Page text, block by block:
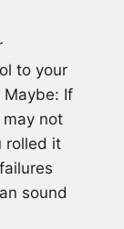
to your
Maybe: If
not
rolled it
sound